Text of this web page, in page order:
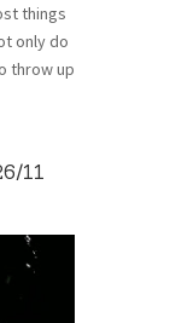
things
only do
throw up
11